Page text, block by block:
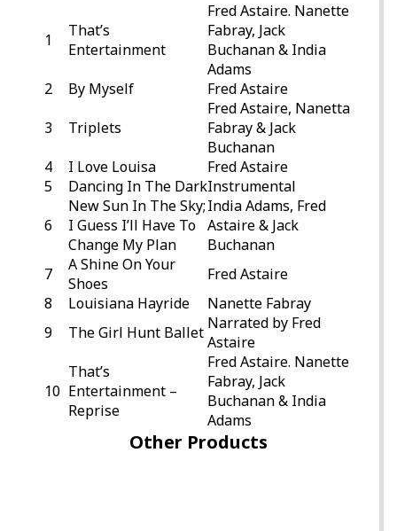
1
That’s
Entertainment
Fred Astaire. Nanette
Fabray, Jack
Buchanan & India
Adams
2
By Myself
Fred Astaire
3
Triplets
Fred Astaire, Nanetta
Fabray & Jack
Buchanan
4
I Love Louisa
Fred Astaire
5
Dancing In The DarkInstrumental
6
New Sun In The Sky;
I Guess I’ll Have To
Change My Plan
India Adams, Fred
Astaire & Jack
Buchanan
7
A Shine On Your
Shoes
Fred Astaire
8
Louisiana Hayride
Nanette Fabray
9
The Girl Hunt Ballet Narrated by Fred
Astaire
10
That’s
Entertainment –
Reprise
Fred Astaire. Nanette
Fabray, Jack
Buchanan & India
Adams
Other Products